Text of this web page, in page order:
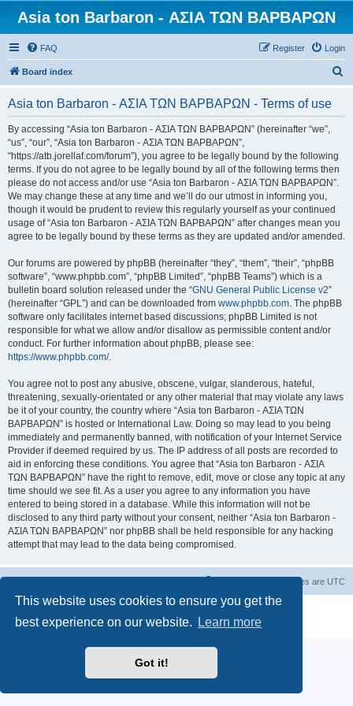
This website uses cookies to ensure you get the
best experience on our website.
Learn more
Got it!
Asia ton Barbaron - ΑΣΙΑ ΤΩΝ ΒΑΡΒΑΡΩΝ
FAQ Login
Register
Board index
Asia ton Barbaron - ΑΣΙΑ ΤΩΝ ΒΑΡΒΑΡΩΝ - Terms of use
By accessing “Asia ton Barbaron - ΑΣΙΑ ΤΩΝ ΒΑΡΒΑΡΩΝ” (hereinafter “we”,
“us”, “our”, “Asia ton Barbaron - ΑΣΙΑ ΤΩΝ ΒΑΡΒΑΡΩΝ”,
“https://atb.jorellaf.com/forum”), you agree to be legally bound by the following
terms. If you do not agree to be legally bound by all of the following terms then
please do not access and/or use “Asia ton Barbaron - ΑΣΙΑ ΤΩΝ ΒΑΡΒΑΡΩΝ”.
We may change these at any time and we’ll do our utmost in informing you,
though it would be prudent to review this regularly yourself as your continued
usage of “Asia ton Barbaron - ΑΣΙΑ ΤΩΝ ΒΑΡΒΑΡΩΝ” after changes mean you
agree to be legally bound by these terms as they are updated and/or amended.
Our forums are powered by phpBB (hereinafter “they”, “them”, “their”, “phpBB
software”, “www.phpbb.com”, “phpBB Limited”, “phpBB Teams”) which is a
bulletin board solution released under the “GNU General Public License v2”
(hereinafter “GPL”) and can be downloaded from www.phpbb.com. The phpBB
software only facilitates internet based discussions; phpBB Limited is not
responsible for what we allow and/or disallow as permissible content and/or
conduct. For further information about phpBB, please see:
https://www.phpbb.com/.
You agree not to post any abusive, obscene, vulgar, slanderous, hateful,
threatening, sexually-orientated or any other material that may violate any laws
be it of your country, the country where “Asia ton Barbaron - ΑΣΙΑ ΤΩΝ
ΒΑΡΒΑΡΩΝ” is hosted or International Law. Doing so may lead to you being
immediately and permanently banned, with notification of your Internet Service
Provider if deemed required by us. The IP address of all posts are recorded to
aid in enforcing these conditions. You agree that “Asia ton Barbaron - ΑΣΙΑ
ΤΩΝ ΒΑΡΒΑΡΩΝ” have the right to remove, edit, move or close any topic at any
time should we see fit. As a user you agree to any information you have
entered to being stored in a database. While this information will not be
disclosed to any third party without your consent, neither “Asia ton Barbaron -
ΑΣΙΑ ΤΩΝ ΒΑΡΒΑΡΩΝ” nor phpBB shall be held responsible for any hacking
attempt that may lead to the data being compromised.
All times are UTC
® Forum Software © phpBB Limited
Privacy|Terms